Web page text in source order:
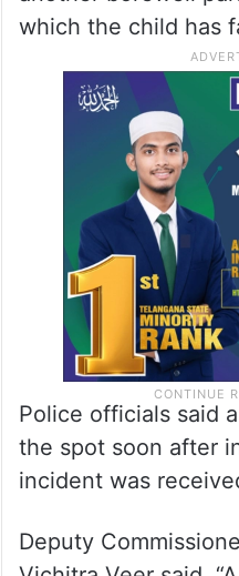
which the child has
Police officials said
the spot soon after
incident was
Deputy